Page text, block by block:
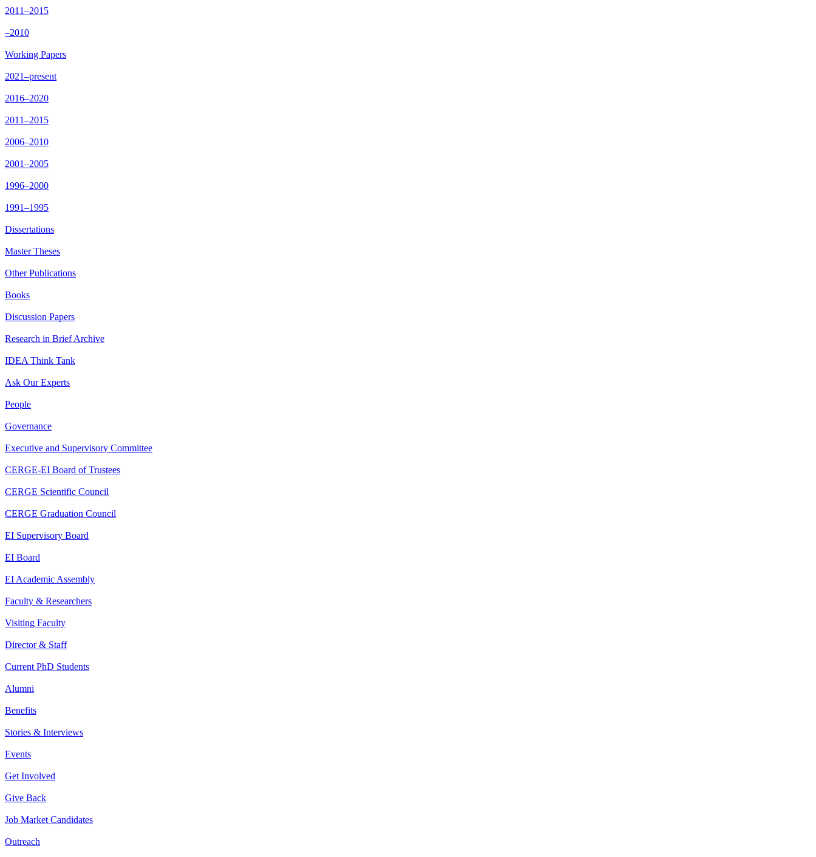
2011–2015
–2010
Working Papers
2021–present
2016–2020
2011–2015
2006–2010
2001–2005
1996–2000
1991–1995
Dissertations
Master Theses
Other Publications
Books
Discussion Papers
Research in Brief Archive
IDEA Think Tank
Ask Our Experts
People
Governance
Executive and Supervisory Committee
CERGE-EI Board of Trustees
CERGE Scientific Council
CERGE Graduation Council
EI Supervisory Board
EI Board
EI Academic Assembly
Faculty & Researchers
Visiting Faculty
Director & Staff
Current PhD Students
Alumni
Benefits
Stories & Interviews
Events
Get Involved
Give Back
Job Market Candidates
Outreach